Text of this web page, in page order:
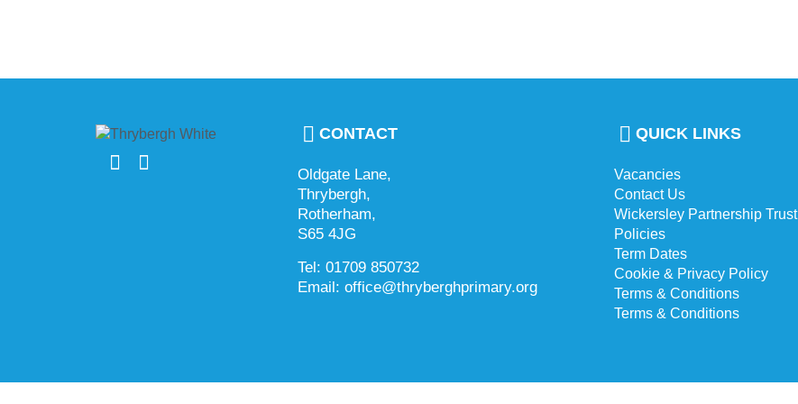
CONTACT
Oldgate Lane,
Thrybergh,
Rotherham,
S65 4JG
Tel: 01709 850732
Email: office@thryberghprimary.org
QUICK LINKS
Vacancies
Contact Us
Wickersley Partnership Trust
Policies
Term Dates
Cookie & Privacy Policy
Terms & Conditions
Terms & Conditions